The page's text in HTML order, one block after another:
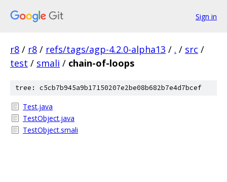
Sign in
r8 / r8 / refs/tags/agp-4.2.0-alpha13 / . / src /
test / smali / chain-of-loops
tree: c5cb7b945a9b17150207e2be08b682b7e4d7bcef
Test.java
TestObject.java
TestObject.smali